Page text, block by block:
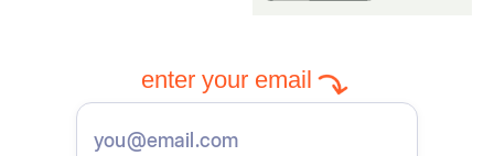
enter your email